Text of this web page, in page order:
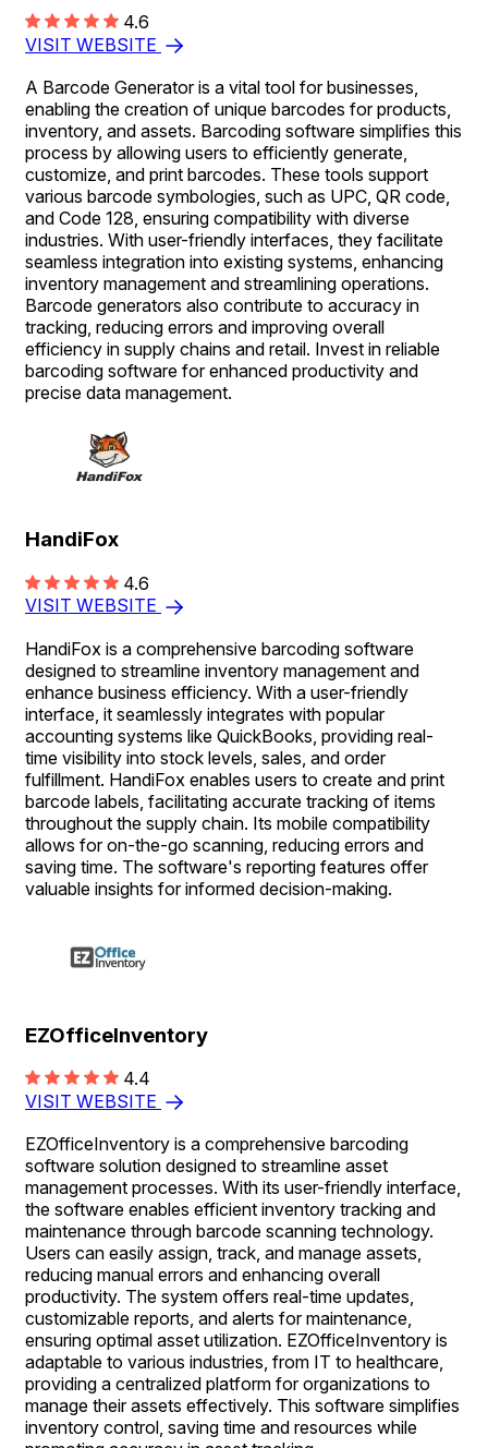
4.6
VISIT WEBSITE
A Barcode Generator is a vital tool for businesses,
enabling the creation of unique barcodes for products,
inventory, and assets. Barcoding software simplifies this
process by allowing users to efficiently generate,
customize, and print barcodes. These tools support
various barcode symbologies, such as UPC, QR code,
and Code 128, ensuring compatibility with diverse
industries. With user-friendly interfaces, they facilitate
seamless integration into existing systems, enhancing
inventory management and streamlining operations.
Barcode generators also contribute to accuracy in
tracking, reducing errors and improving overall
efficiency in supply chains and retail. Invest in reliable
barcoding software for enhanced productivity and
precise data management.
HandiFox
4.6
VISIT WEBSITE
HandiFox is a comprehensive barcoding software
designed to streamline inventory management and
enhance business efficiency. With a user-friendly
interface, it seamlessly integrates with popular
accounting systems like QuickBooks, providing real-
time visibility into stock levels, sales, and order
fulfillment. HandiFox enables users to create and print
barcode labels, facilitating accurate tracking of items
throughout the supply chain. Its mobile compatibility
allows for on-the-go scanning, reducing errors and
saving time. The software's reporting features offer
valuable insights for informed decision-making.
EZOfficeInventory
4.4
VISIT WEBSITE
EZOfficeInventory is a comprehensive barcoding
software solution designed to streamline asset
management processes. With its user-friendly interface,
the software enables efficient inventory tracking and
maintenance through barcode scanning technology.
Users can easily assign, track, and manage assets,
reducing manual errors and enhancing overall
productivity. The system offers real-time updates,
customizable reports, and alerts for maintenance,
ensuring optimal asset utilization. EZOfficeInventory is
adaptable to various industries, from IT to healthcare,
providing a centralized platform for organizations to
manage their assets effectively. This software simplifies
inventory control, saving time and resources while